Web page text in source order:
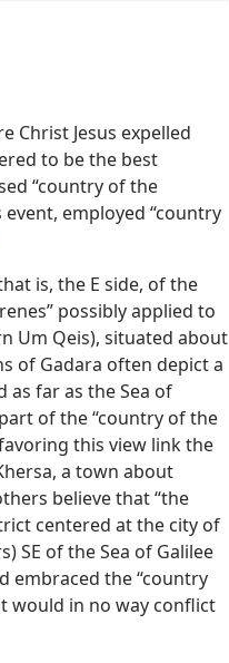
Christ Jesus expelled
to be the best
“country of the
employed “country
is, the E side, of the
possibly applied to
Um Qeis), situated about
of Gadara often depict a
far as the Sea of
of the “country of the
this view link the
a town about
believe that “the
centered at the city of
SE of the Sea of Galilee
embraced the “country
would in no way conflict